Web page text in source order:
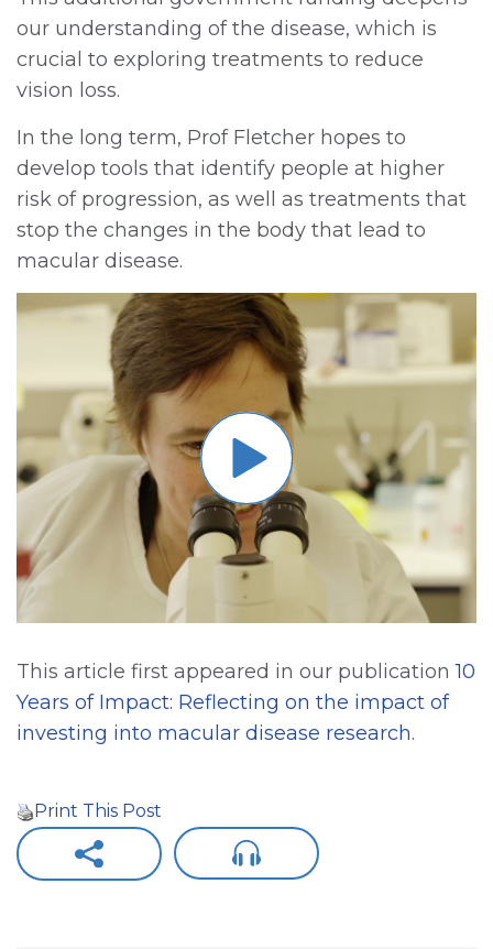
our understanding of the disease, which is
crucial to exploring treatments to reduce
vision loss.
In the long term, Prof Fletcher hopes to
develop tools that identify people at higher
risk of progression, as well as treatments that
stop the changes in the body that lead to
macular disease.
This article first appeared in our publication10
Years of Impact: Reflecting on the impact of
investing into macular disease research.
Print This Post